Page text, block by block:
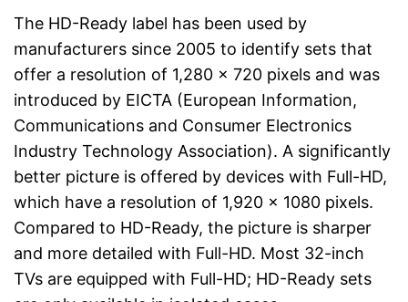
The HD-Ready label has been used by
manufacturers since 2005 to identify sets that
offer a resolution of 1,280 x 720 pixels and was
introduced by EICTA (European Information,
Communications and Consumer Electronics
Industry Technology Association). A significantly
better picture is offered by devices with Full-HD,
which have a resolution of 1,920 x 1080 pixels.
Compared to HD-Ready, the picture is sharper
and more detailed with Full-HD. Most 32-inch
TVs are equipped with Full-HD; HD-Ready sets